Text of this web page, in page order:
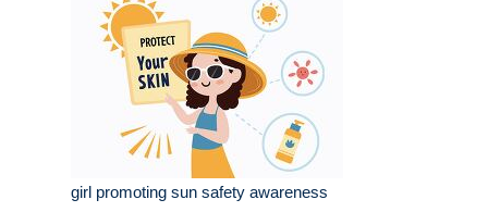
girl promoting sun safety awareness